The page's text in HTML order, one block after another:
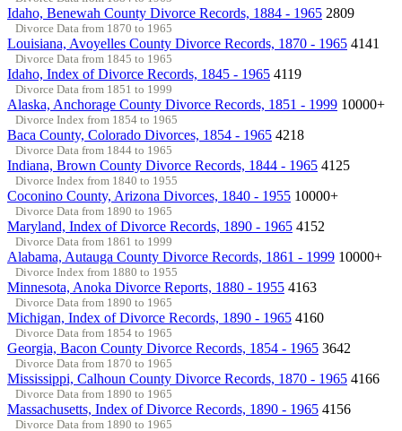
Idaho, Benewah County Divorce Records, 1884 - 1965 2809
Divorce Data from 1870 to 1965
Louisiana, Avoyelles County Divorce Records, 1870 - 1965 4141
Divorce Data from 1845 to 1965
Idaho, Index of Divorce Records, 1845 - 1965 4119
Divorce Data from 1851 to 1999
Alaska, Anchorage County Divorce Records, 1851 - 1999 10000+
Divorce Index from 1854 to 1965
Baca County, Colorado Divorces, 1854 - 1965 4218
Divorce Data from 1844 to 1965
Indiana, Brown County Divorce Records, 1844 - 1965 4125
Divorce Index from 1840 to 1955
Coconino County, Arizona Divorces, 1840 - 1955 10000+
Divorce Data from 1890 to 1965
Maryland, Index of Divorce Records, 1890 - 1965 4152
Divorce Data from 1861 to 1999
Alabama, Autauga County Divorce Records, 1861 - 1999 10000+
Divorce Index from 1880 to 1955
Minnesota, Anoka Divorce Reports, 1880 - 1955 4163
Divorce Data from 1890 to 1965
Michigan, Index of Divorce Records, 1890 - 1965 4160
Divorce Data from 1854 to 1965
Georgia, Bacon County Divorce Records, 1854 - 1965 3642
Divorce Data from 1870 to 1965
Mississippi, Calhoun County Divorce Records, 1870 - 1965 4166
Divorce Data from 1890 to 1965
Massachusetts, Index of Divorce Records, 1890 - 1965 4156
Divorce Data from 1890 to 1965